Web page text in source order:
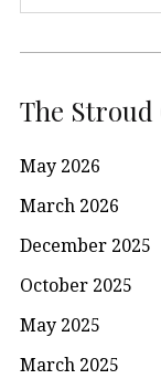
The
May 2026
March 2026
December 2025
October 2025
May 2025
March 2025